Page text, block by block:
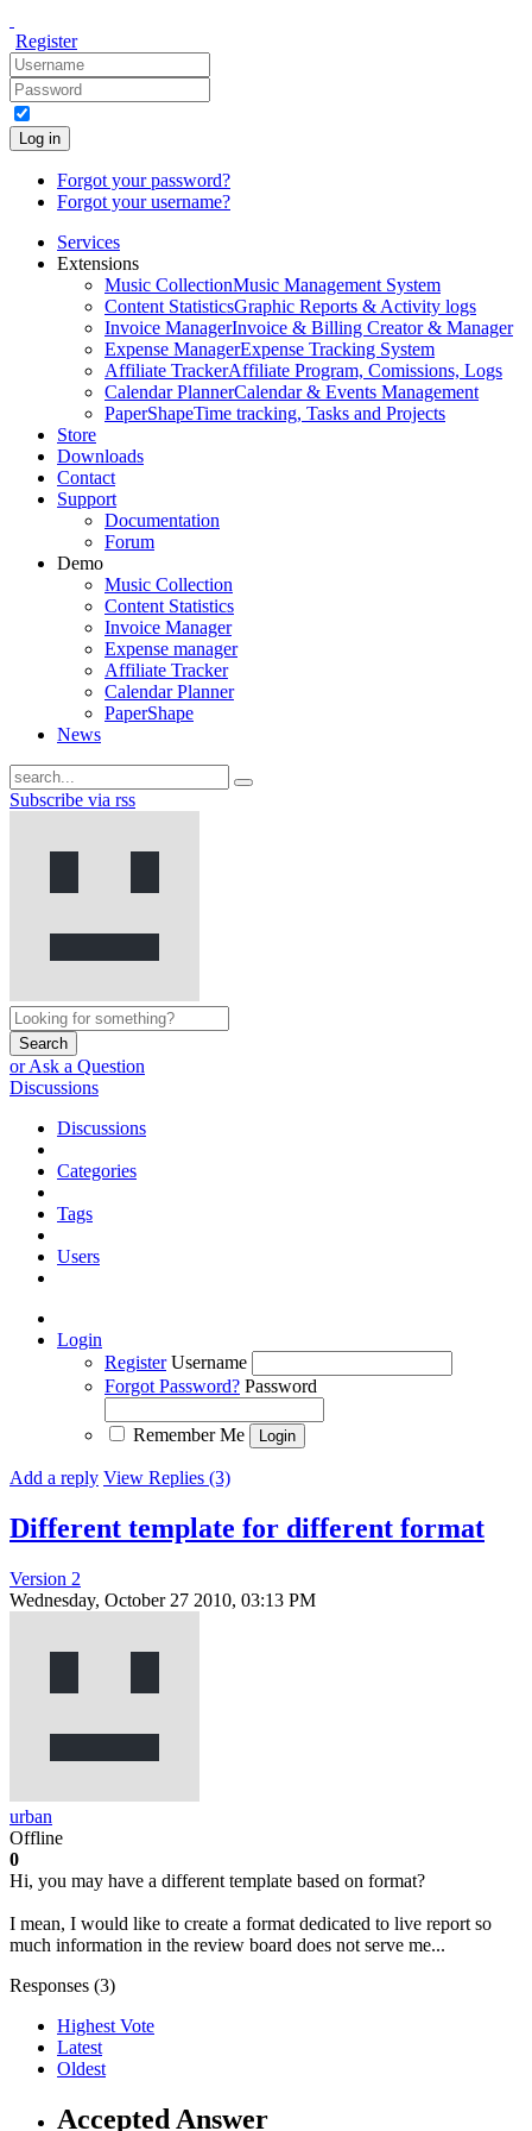
Register
Log in
Forgot your password?
Forgot your username?
Services
Extensions
Music CollectionMusic Management System
Content StatisticsGraphic Reports & Activity logs
Invoice ManagerInvoice & Billing Creator & Manager
Expense ManagerExpense Tracking System
Affiliate TrackerAffiliate Program, Comissions, Logs
Calendar PlannerCalendar & Events Management
PaperShapeTime tracking, Tasks and Projects
Store
Downloads
Contact
Support
Documentation
Forum
Demo
Music Collection
Content Statistics
Invoice Manager
Expense manager
Affiliate Tracker
Calendar Planner
PaperShape
News
Subscribe via rss
Search
or Ask a Question
Discussions
Discussions
Categories
Tags
Users
Login
Register Username
Forgot Password? Password
Remember Me
Add a reply View Replies (3)
Different template for different format
Version 2
Wednesday, October 27 2010, 03:13 PM
urban
Offline
0
Hi, you may have a different template based on format?
I mean, I would like to create a format dedicated to live report so
much information in the review board does not serve me...
Responses (3)
Highest Vote
Latest
Oldest
Accepted Answer